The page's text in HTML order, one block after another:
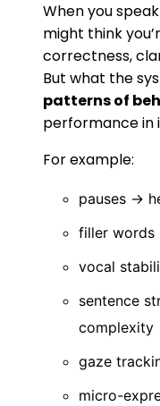
When you
might think
correctness,
But what the
patterns of
performance in
For example:
pauses →
filler words
vocal
sentence
complexity
gaze
micro-